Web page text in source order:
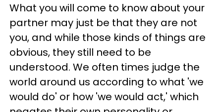
What you will come to know about your
partner may just be that they are not
you, and while those kinds of things are
obvious, they still need to be
understood. We often times judge the
world around us according to what 'we
would do' or how 'we would act,' which